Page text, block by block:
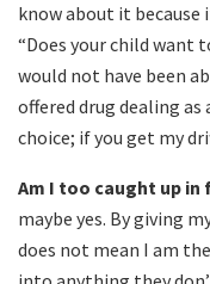
know about it
“Does your child want
would not have been
offered drug dealing
choice; if you get my
Am I too caught up in
maybe yes. By giving
does not mean I am